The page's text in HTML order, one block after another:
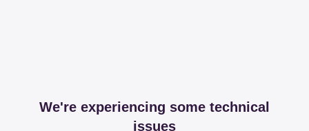
We're experiencing some technical
issues